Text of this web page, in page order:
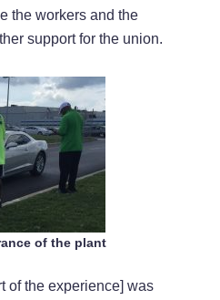
the workers and the
support for the union.
of the plant
of the experience] was